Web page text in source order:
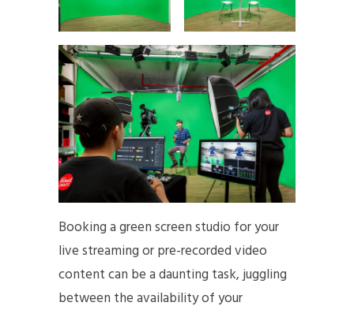
Booking a green screen studio for your
live streaming or pre-recorded video
content can be a daunting task, juggling
between the availability of your